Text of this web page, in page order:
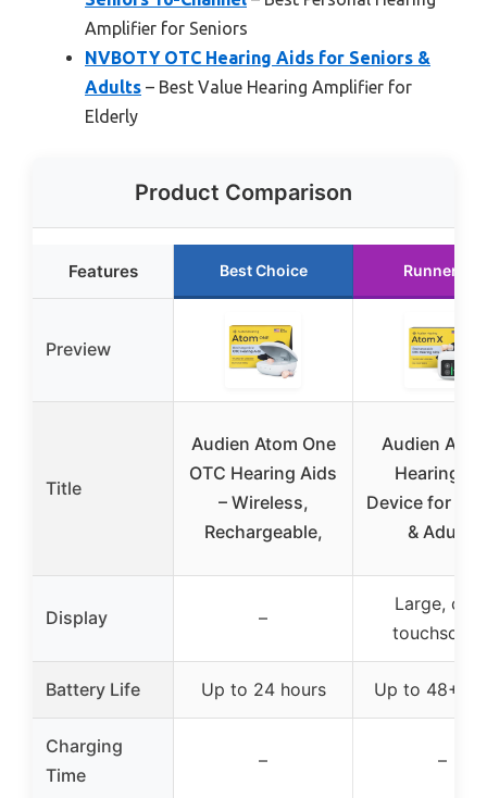
Amplifier for Seniors
NVBOTY OTC Hearing Aids for Seniors &
Adults – Best Value Hearing Amplifier for
Elderly
Product Comparison
Features Best Choice Runner Up
Preview
Title
Audien Atom One
OTC Hearing Aids
– Wireless,
Rechargeable,
Audien
Hearing
Device for
& Adults
Display –
Large,
Battery Life Up to 24 hours Up to 48+
Charging
Time
– –